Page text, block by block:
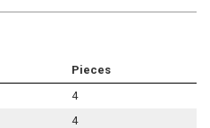
Pieces
4
4